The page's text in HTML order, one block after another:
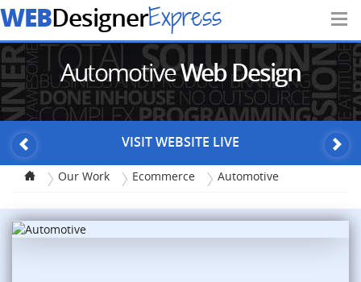
WEBDesignerExpress
AutomotiveWeb Design
VISIT WEBSITE LIVE
Our Work Ecommerce Automotive